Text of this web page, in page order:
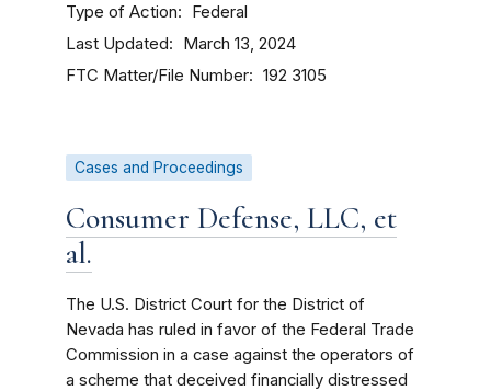
Type of Action Federal
Last Updated March 13, 2024
FTC Matter/File Number 192 3105
Cases and Proceedings
Consumer Defense, LLC, et
al.
The U.S. District Court for the District of
Nevada has ruled in favor of the Federal Trade
Commission in a case against the operators of
a scheme that deceived financially distressed